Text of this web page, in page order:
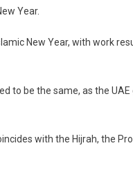
Year.
New Year, with work
to be the same, as the
with the Hijrah, the